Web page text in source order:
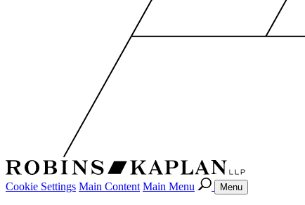
Cookie Settings Main Content Main Menu Menu